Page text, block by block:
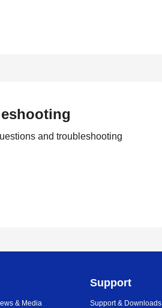
and troubleshooting
& Media
Support
Support & Downloads